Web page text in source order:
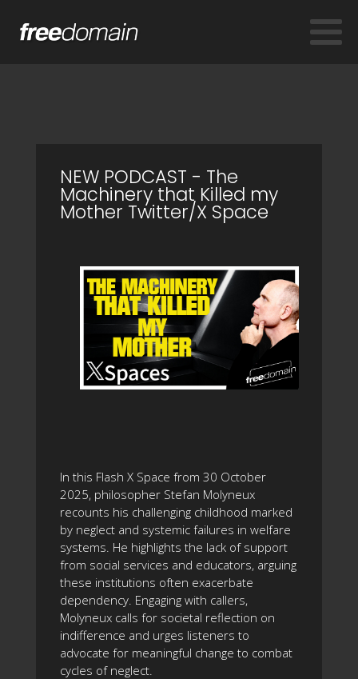
NEW PODCAST - The
Machinery that Killed my
Mother Twitter/X Space
In this Flash X Space from 30 October
2025, philosopher Stefan Molyneux
recounts his challenging childhood marked
by neglect and systemic failures in welfare
systems. He highlights the lack of support
from social services and educators, arguing
these institutions often exacerbate
dependency. Engaging with callers,
Molyneux calls for societal reflection on
indifference and urges listeners to
advocate for meaningful change to combat
cycles of neglect.